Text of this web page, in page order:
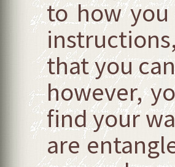
to how
that you
however,
find your
are